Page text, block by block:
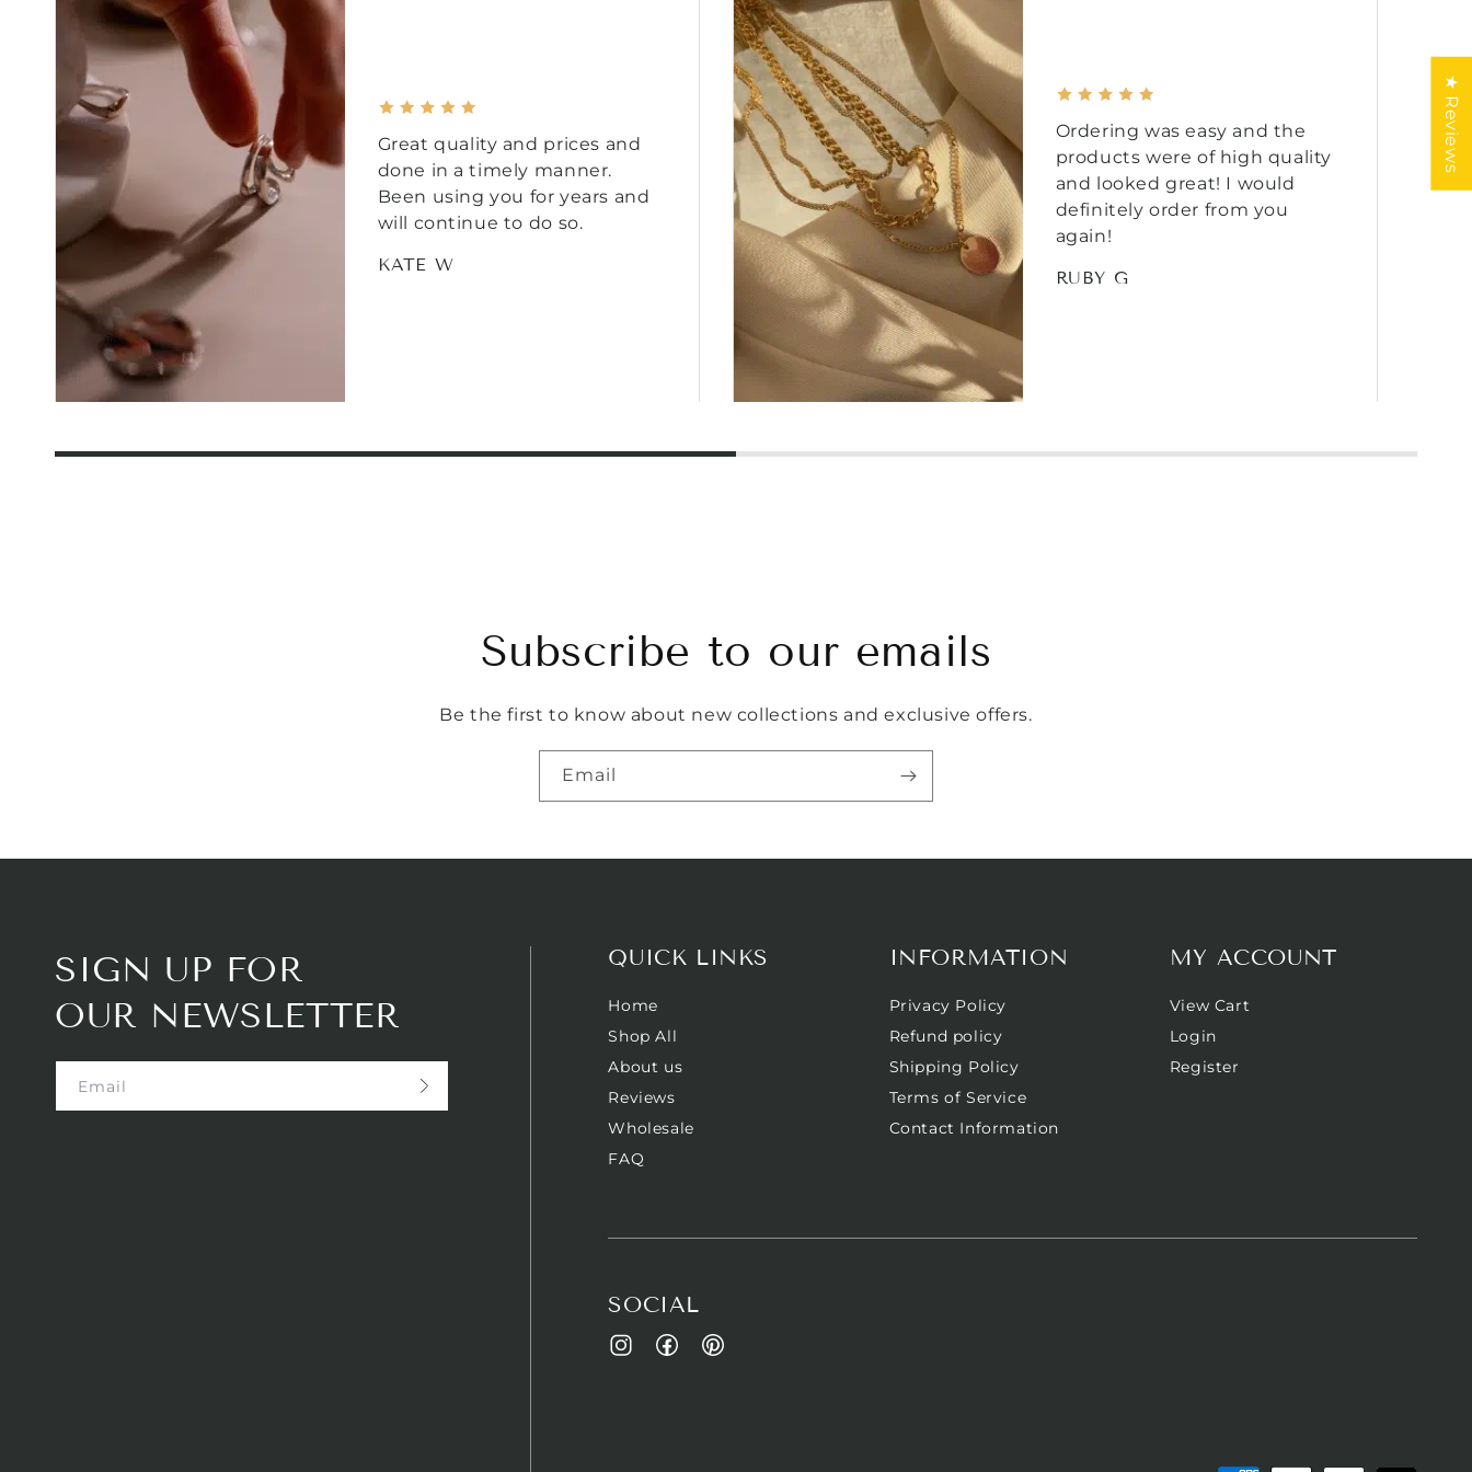
Great quality and prices and
done in a timely manner.
Been using you for years and
will continue to do so.
KATE W
Ordering was easy and the
products were of high quality
and looked great! I would
definitely order from you
again!
RUBY G
Subscribe to our emails
Be the first to know about new collections and exclusive offers.
Email
SIGN UP FOR
OUR NEWSLETTER
Email
QUICK LINKS
Home
Shop All
About us
Reviews
Wholesale
FAQ
INFORMATION
Privacy Policy
Refund policy
Shipping Policy
Terms of Service
Contact Information
MY ACCOUNT
View Cart
Login
Register
SOCIAL
InstagramFacebookPinterest
★ Reviews